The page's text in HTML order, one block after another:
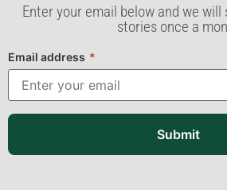
Enter your email below and we
stories once a
Email address *
Submit